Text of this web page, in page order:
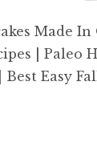
Made
| Paleo
Easy